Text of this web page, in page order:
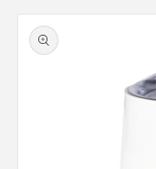
Skip to
product
information